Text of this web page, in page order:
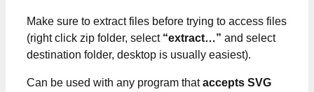
Make sure to extract files before trying to access files
(right click zip folder, select “extract…” and select
destination folder, desktop is usually easiest).
Can be used with any program thataccepts SVG